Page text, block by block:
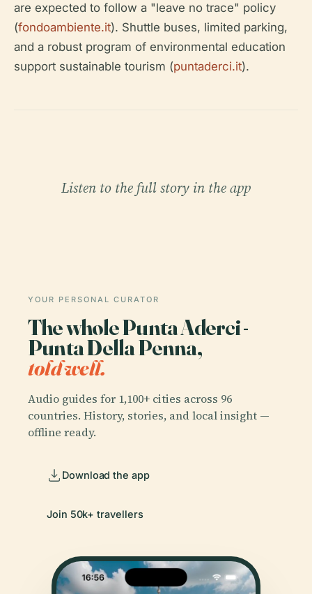
are expected to follow a "leave no trace" policy
(fondoambiente.it). Shuttle buses, limited parking,
and a robust program of environmental education
support sustainable tourism (puntaderci.it).
Listen to the full story in the app
YOUR PERSONAL CURATOR
The whole Punta Aderci -
Punta Della Penna,
told well.
Audio guides for 1,100+ cities across 96
countries. History, stories, and local insight —
offline ready.
Download the app
Join 50k+ travellers